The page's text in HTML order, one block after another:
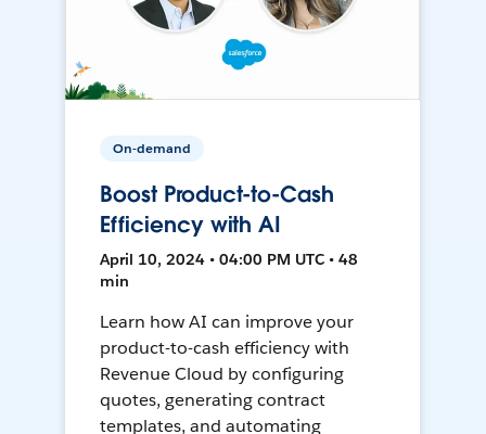
On-demand
Boost Product-to-Cash
Efficiency with AI
April 10, 2024 • 04:00 PM UTC • 48
min
Learn how AI can improve your
product-to-cash efficiency with
Revenue Cloud by configuring
quotes, generating contract
templates, and automating